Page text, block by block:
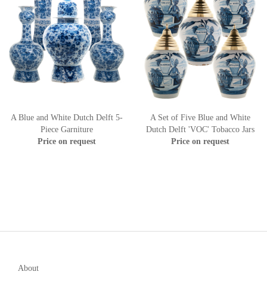
A Blue and White Dutch Delft 5-
Piece Garniture
Price on request
A Set of Five Blue and White
Dutch Delft 'VOC' Tobacco Jars
Price on request
About